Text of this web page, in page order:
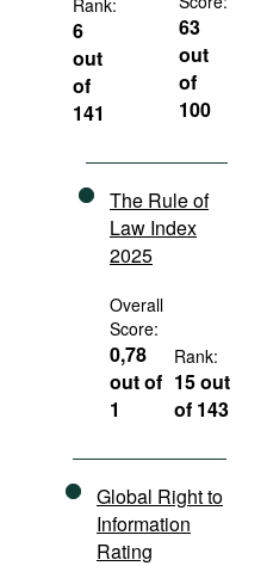
Rank:
6
out
of
141
63
out
of
100
The Rule of
Law Index
2025
Overall
Score:
0,78
out of
1
Rank:
15 out
of 143
Global Right to
Information
Rating